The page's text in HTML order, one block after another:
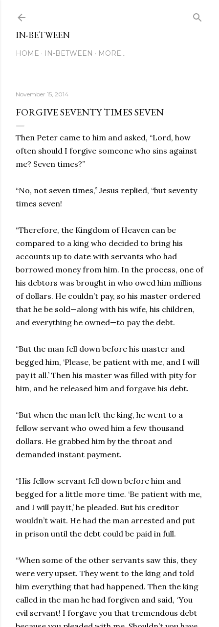
IN-BETWEEN
HOME IN-BETWEEN MORE…
November 15, 2014
FORGIVE SEVENTY TIMES SEVEN
Then Peter came to him and asked, “Lord, how
often should I forgive someone who sins against
me? Seven times?”
“No, not seven times,” Jesus replied, “but seventy
times seven!
“Therefore, the Kingdom of Heaven can be
compared to a king who decided to bring his
accounts up to date with servants who had
borrowed money from him. In the process, one of
his debtors was brought in who owed him millions
of dollars. He couldn’t pay, so his master ordered
that he be sold—along with his wife, his children,
and everything he owned—to pay the debt.
“But the man fell down before his master and
begged him, ‘Please, be patient with me, and I will
pay it all.’ Then his master was filled with pity for
him, and he released him and forgave his debt.
“But when the man left the king, he went to a
fellow servant who owed him a few thousand
dollars. He grabbed him by the throat and
demanded instant payment.
“His fellow servant fell down before him and
begged for a little more time. ‘Be patient with me,
and I will pay it,’ he pleaded. But his creditor
wouldn’t wait. He had the man arrested and put
in prison until the debt could be paid in full.
“When some of the other servants saw this, they
were very upset. They went to the king and told
him everything that had happened. Then the king
called in the man he had forgiven and said, ‘You
evil servant! I forgave you that tremendous debt